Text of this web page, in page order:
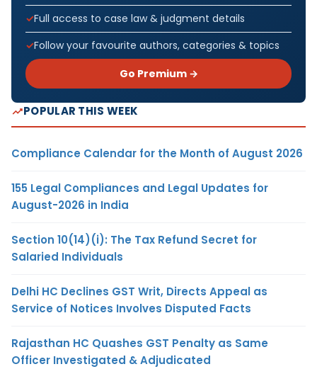
Full access to case law & judgment details
Follow your favourite authors, categories & topics
Go Premium →
POPULAR THIS WEEK
Compliance Calendar for the Month of August 2026
155 Legal Compliances and Legal Updates for
August-2026 in India
Section 10(14)(i): The Tax Refund Secret for
Salaried Individuals
Delhi HC Declines GST Writ, Directs Appeal as
Service of Notices Involves Disputed Facts
Rajasthan HC Quashes GST Penalty as Same
Officer Investigated & Adjudicated